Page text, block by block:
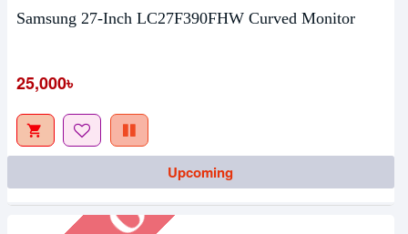
Samsung 27-Inch LC27F390FHW Curved Monitor
25,000৳
Upcoming